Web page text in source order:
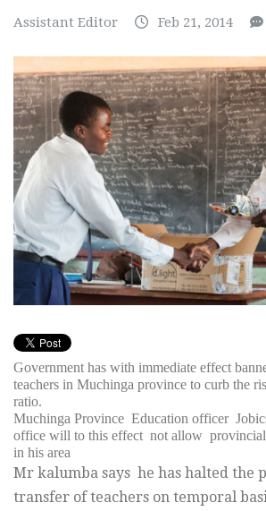
Assistant Editor Feb 21, 2014
Government has with immediate effect
teachers in Muchinga province to curb the
ratio.
Muchinga Province Education officer
office will to this effect not allow provincial
in his area
Mr kalumba says he has halted the
transfer of teachers on temporal